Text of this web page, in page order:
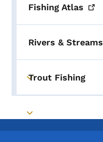
Fishing Atlas
Rivers & Streams
Toggle submenu
Trout Fishing
Toggle submenu